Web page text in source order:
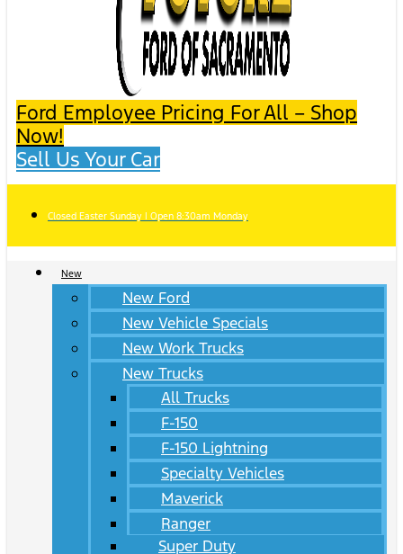
Ford Employee Pricing For All – Shop
Now!
Sell Us Your Car
Closed Easter Sunday | Open 8:30am Monday
New
New Ford
New Vehicle Specials
New Work Trucks
New Trucks
All Trucks
F-150
F-150 Lightning
Specialty Vehicles
Maverick
Ranger
Super Duty